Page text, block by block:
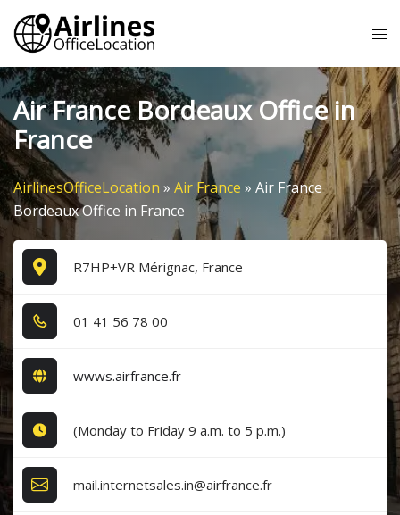
Skip
content
Air France Bordeaux Office in
France
AirlinesOfficeLocation » Air France » Air France
Bordeaux Office in France
R7HP+VR Mérignac, France
0​1​ 4​1​ 5​6​ 7​8​ 0​0​
wwws.airfrance.fr
(Monday to Friday 9 a.m. to 5 p.m.)
mail.internetsales.in@airfrance.fr